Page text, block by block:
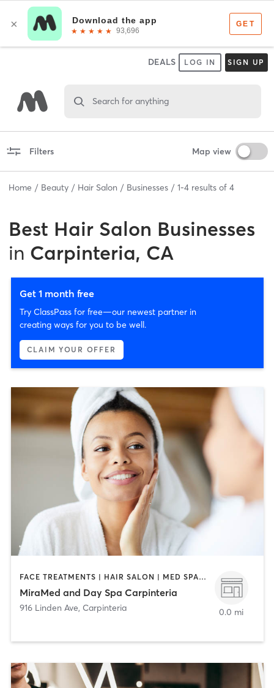
DEALS LOG IN SIGN UP
Search for anything
Filters Map view
Home Beauty Hair Salon Businesses 1-4 results of 4
Best Hair Salon Businesses
in Carpinteria, CA
Get 1 month free
Try ClassPass for free—our newest partner in
creating ways for you to be well.
CLAIM YOUR OFFER
FACE TREATMENTS | HAIR SALON | MED SPA | NAILS
MiraMed and Day Spa Carpinteria
916 Linden Ave, Carpinteria 0.0 mi